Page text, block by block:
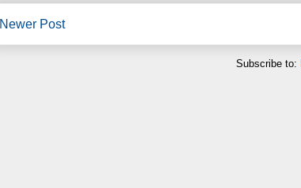
Newer Post
Subscribe to: